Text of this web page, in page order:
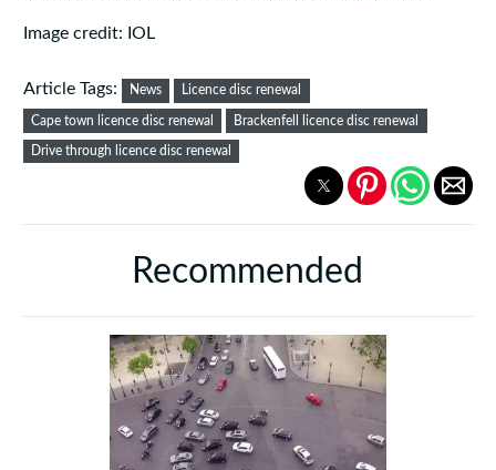
Image credit: IOL
Article Tags: News Licence disc renewal
Cape town licence disc renewal Brackenfell licence disc renewal
Drive through licence disc renewal
Recommended